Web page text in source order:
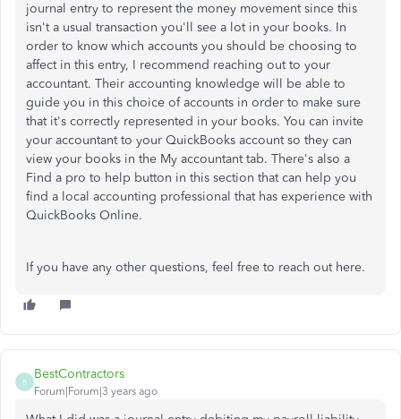
journal entry to represent the money movement since this
isn't a usual transaction you'll see a lot in your books. In
order to know which accounts you should be choosing to
affect in this entry, I recommend reaching out to your
accountant. Their accounting knowledge will be able to
guide you in this choice of accounts in order to make sure
that it's correctly represented in your books. You can invite
your accountant to your QuickBooks account so they can
view your books in the My accountant tab. There's also a
Find a pro to help button in this section that can help you
find a local accounting professional that has experience with
QuickBooks Online.
If you have any other questions, feel free to reach out here.
B
BestContractors
Forum|Forum|3 years ago